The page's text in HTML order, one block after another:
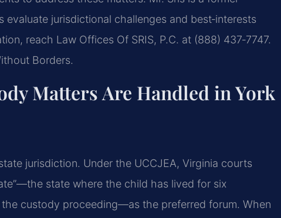
jurisdictional challenges and best‑interests
reach Law Offices Of SRIS, P.C. at (888) 437‑7747.
Borders.
Matters Are Handled in York
jurisdiction. Under the UCCJEA, Virginia courts
state where the child has lived for six
custody proceeding—as the preferred forum. When